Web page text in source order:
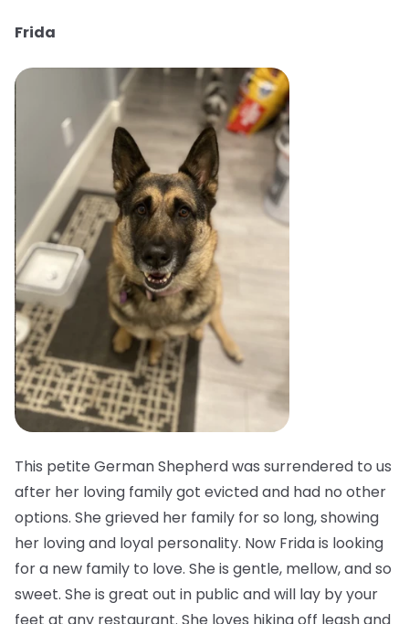
Frida
This petite German Shepherd was surrendered to us
after her loving family got evicted and had no other
options. She grieved her family for so long, showing
her loving and loyal personality. Now Frida is looking
for a new family to love. She is gentle, mellow, and so
sweet. She is great out in public and will lay by your
feet at any restaurant. She loves hiking off leash and